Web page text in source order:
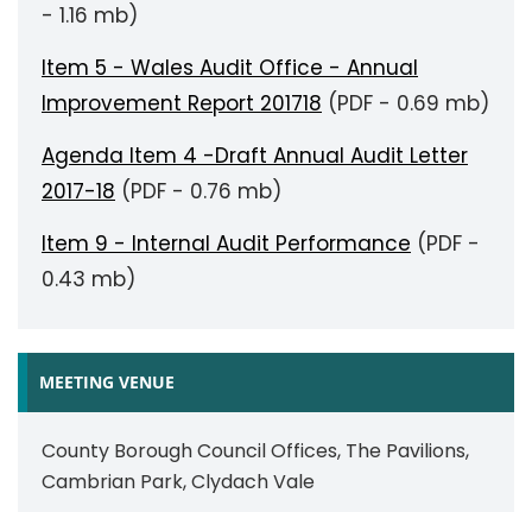
- 1.16 mb)
Item 5 - Wales Audit Office - Annual
Improvement Report 201718 (PDF - 0.69 mb)
Agenda Item 4 -Draft Annual Audit Letter
2017-18 (PDF - 0.76 mb)
Item 9 - Internal Audit Performance (PDF -
0.43 mb)
MEETING VENUE
County Borough Council Offices, The Pavilions,
Cambrian Park, Clydach Vale